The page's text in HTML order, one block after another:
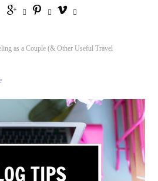
     
as a Couple (& Other Useful Travel